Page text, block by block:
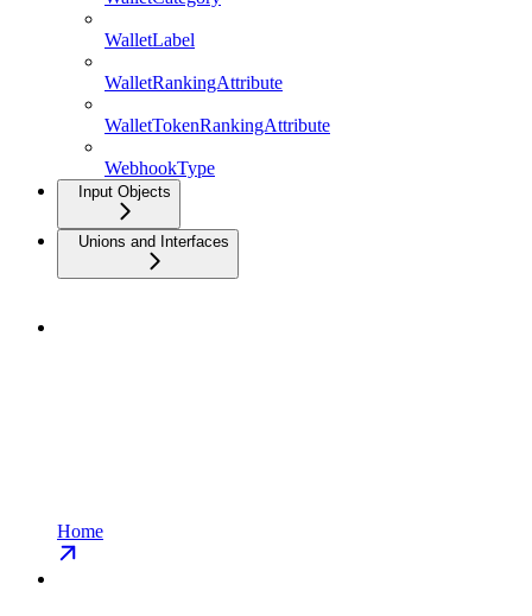
WalletLabel
WalletRankingAttribute
WalletTokenRankingAttribute
WebhookType
Input Objects
Unions and Interfaces
Home